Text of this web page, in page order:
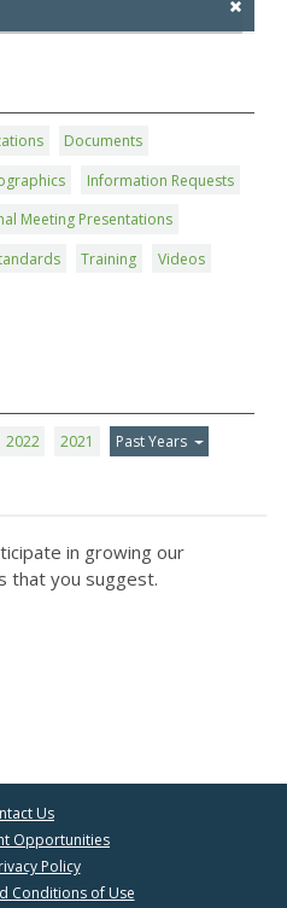
Documents
Information Requests
Meeting Presentations
Training
Videos
2022 2021 Past Years
in growing our
that you suggest.
Us
Opportunities
Policy
Conditions of Use